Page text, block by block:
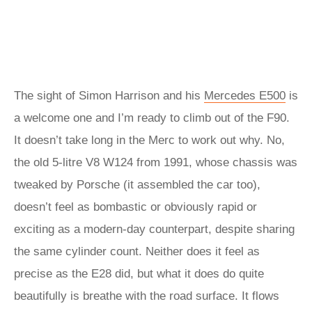
The sight of Simon Harrison and his Mercedes E500 is
a welcome one and I’m ready to climb out of the F90.
It doesn’t take long in the Merc to work out why. No,
the old 5-litre V8 W124 from 1991, whose chassis was
tweaked by Porsche (it assembled the car too),
doesn’t feel as bombastic or obviously rapid or
exciting as a modern-day counterpart, despite sharing
the same cylinder count. Neither does it feel as
precise as the E28 did, but what it does do quite
beautifully is breathe with the road surface. It flows